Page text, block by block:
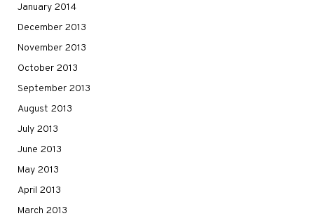
January 2014
December 2013
November 2013
October 2013
September 2013
August 2013
July 2013
June 2013
May 2013
April 2013
March 2013